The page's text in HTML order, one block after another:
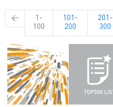
←
1-
100
101-
200
201-
300